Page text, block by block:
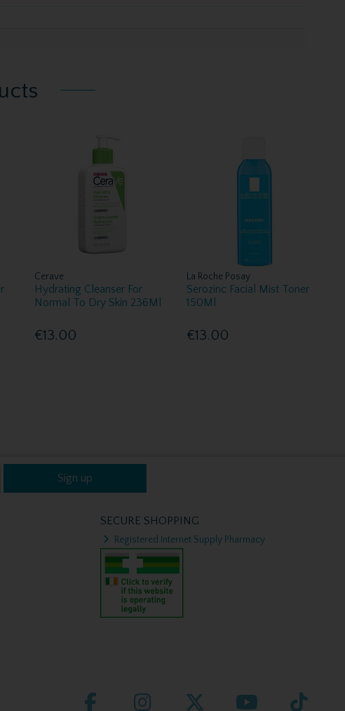
Cerave
Hydrating Cleanser For
Normal To Dry Skin 236Ml
€13.00
La Roche Posay
Serozinc Facial Mist Toner
150Ml
€13.00
Sign up
SECURE SHOPPING
Registered Internet Supply Pharmacy